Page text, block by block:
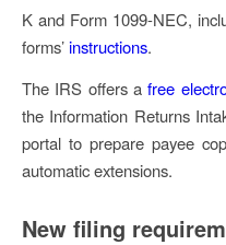
K and Form 1099-NEC,
forms’instructions.
The IRS offers afree
the Information Returns
portal to prepare payee
automatic extensions.
New filing